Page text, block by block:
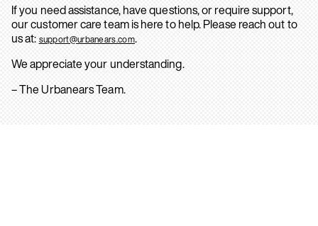
If you need assistance, have questions, or require support,
our customer care team is here to help. Please reach out to
us at: support@urbanears.com.
We appreciate your understanding.
– The Urbanears Team.